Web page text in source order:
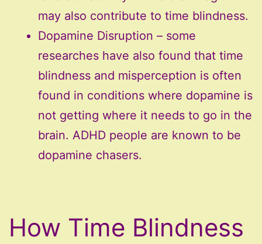
may also contribute to time blindness.
Dopamine Disruption – some
researches have also found that time
blindness and misperception is often
found in conditions where dopamine is
not getting where it needs to go in the
brain. ADHD people are known to be
dopamine chasers.
How Time Blindness